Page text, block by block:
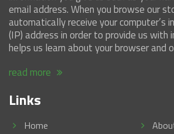
email address. When you browse our
automatically receive your computer’s
(IP) address in order to provide us
helps us learn about your browser and
read more
Links
Home